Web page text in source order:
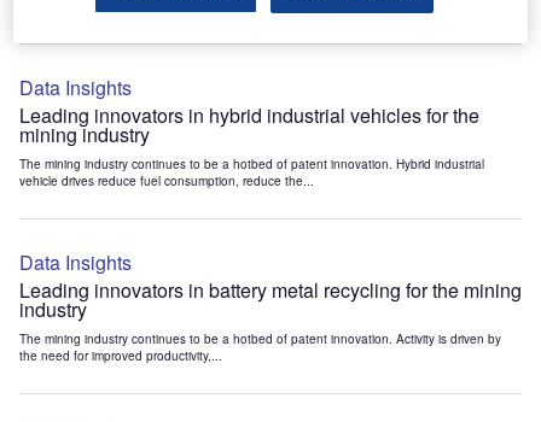
Data Insights
Leading innovators in hybrid industrial vehicles for the
mining industry
The mining industry continues to be a hotbed of patent innovation. Hybrid industrial
vehicle drives reduce fuel consumption, reduce the...
Data Insights
Leading innovators in battery metal recycling for the mining
industry
The mining industry continues to be a hotbed of patent innovation. Activity is driven by
the need for improved productivity,...